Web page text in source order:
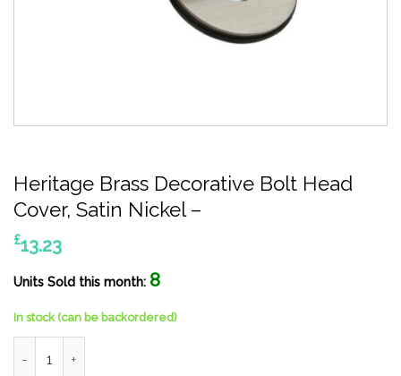
Heritage Brass Decorative Bolt Head
Cover, Satin Nickel –
£13.23
Units Sold this month: 8
In stock (can be backordered)